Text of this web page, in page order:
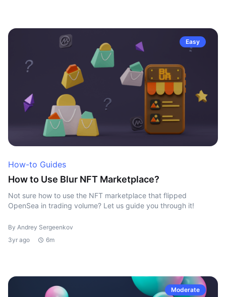
Easy
How-to Guides
How to Use Blur NFT Marketplace?
Not sure how to use the NFT marketplace that flipped
OpenSea in trading volume? Let us guide you through it!
By Andrey Sergeenkov
3yr ago
6m
Moderate